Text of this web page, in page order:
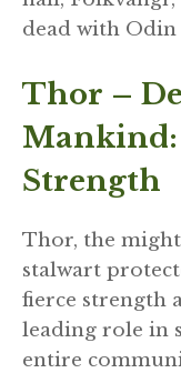
dead with Odin
Thor –
Strength
Thor, the
stalwart
fierce strength
leading role in
entire